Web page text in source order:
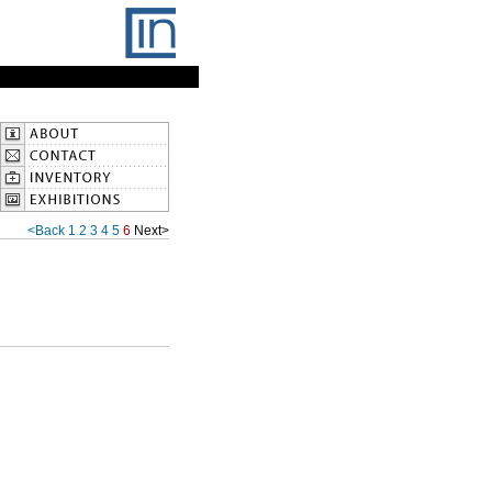
<Back 1 2 3 4 5 6 Next>